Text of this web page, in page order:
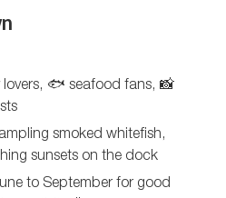
lovers, 🐟 seafood fans, 📸
smoked whitefish,
sunsets on the dock
to September for good